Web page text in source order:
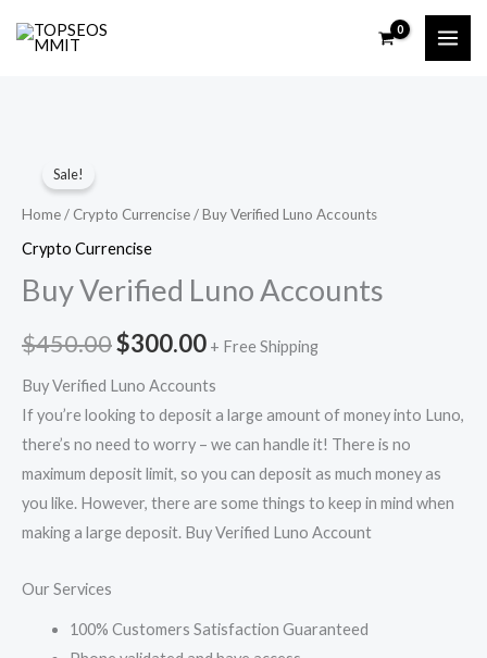
Sale!
Home/ Crypto Currencise/ Buy Verified Luno Accounts
Crypto Currencise
Buy Verified Luno Accounts
$450.00
price
was:
$450.00.
$300.00
price
$300.00.
+ Free Shipping
Buy Verified Luno Accounts
If you’re looking to deposit a large amount of money into Luno,
there’s no need to worry – we can handle it! There is no
maximum deposit limit, so you can deposit as much money as
you like. However, there are some things to keep in mind when
making a large deposit. Buy Verified Luno Account
Our Services
100% Customers Satisfaction Guaranteed
Verified
Luno
Accounts